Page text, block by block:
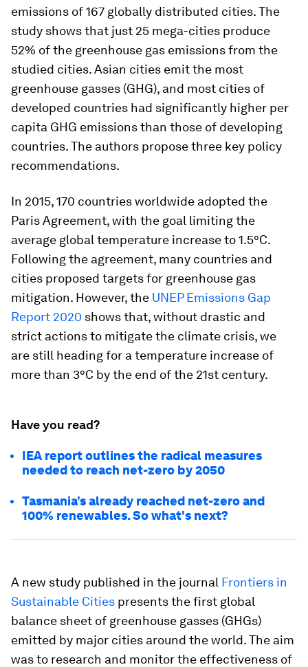
emissions of 167 globally distributed cities. The
study shows that just 25 mega-cities produce
52% of the greenhouse gas emissions from the
studied cities. Asian cities emit the most
greenhouse gasses (GHG), and most cities of
developed countries had significantly higher per
capita GHG emissions than those of developing
countries. The authors propose three key policy
recommendations.
In 2015, 170 countries worldwide adopted the
Paris Agreement, with the goal limiting the
average global temperature increase to 1.5°C.
Following the agreement, many countries and
cities proposed targets for greenhouse gas
mitigation. However, the UNEP Emissions Gap
Report 2020 shows that, without drastic and
strict actions to mitigate the climate crisis, we
are still heading for a temperature increase of
more than 3°C by the end of the 21st century.
Have you read?
IEA report outlines the radical measures
needed to reach net-zero by 2050
Tasmania’s already reached net-zero and
100% renewables. So what's next?
A new study published in the journal Frontiers in
Sustainable Cities presents the first global
balance sheet of greenhouse gasses (GHGs)
emitted by major cities around the world. The aim
was to research and monitor the effectiveness of